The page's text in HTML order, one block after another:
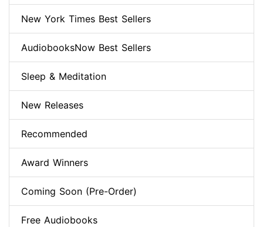
New York Times Best Sellers
AudiobooksNow Best Sellers
Sleep & Meditation
New Releases
Recommended
Award Winners
Coming Soon (Pre-Order)
Free Audiobooks